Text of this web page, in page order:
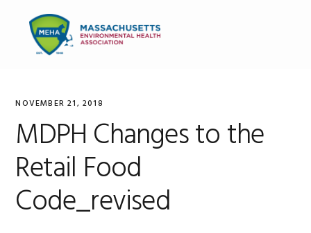
primary
navigation
content
primary
NOVEMBER 21, 2018
MDPH Changes to the
Retail Food
Code_revised